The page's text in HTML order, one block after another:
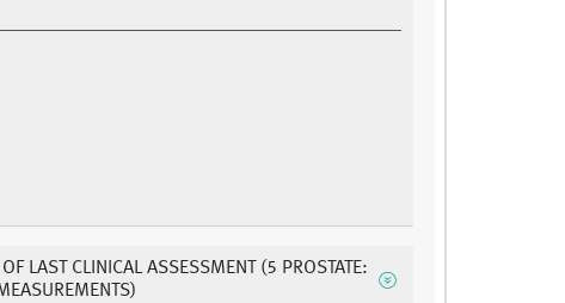
OF LAST CLINICAL ASSESSMENT (5 PROSTATE: